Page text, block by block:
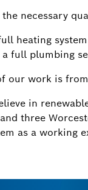
necessary
heating
full plumbing
our work is
in
three
as a working